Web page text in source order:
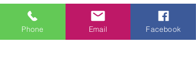
In Person
Price
Phone Email Facebook